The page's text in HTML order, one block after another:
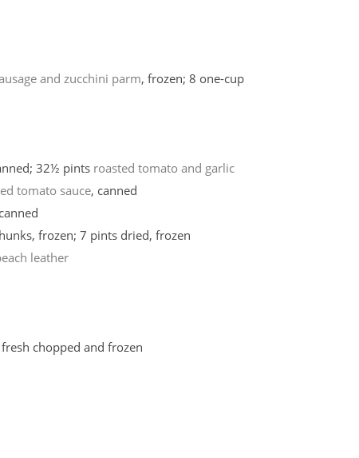
and zucchini parm, frozen; 8 one-cup
32½ pints roasted tomato and garlic
tomato sauce, canned
frozen; 7 pints dried, frozen
leather
chopped and frozen